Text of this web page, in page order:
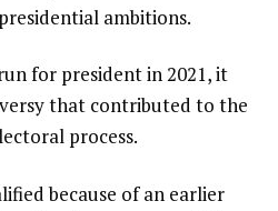
ambitions.
for president in 2021, it
that contributed to the
process.
because of an earlier